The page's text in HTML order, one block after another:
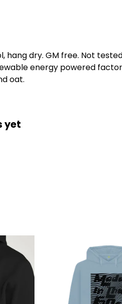
hang dry. GM free. Not
energy powered
oat.
yet